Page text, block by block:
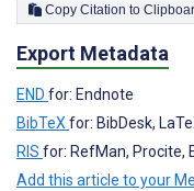
Copy Citation to
Export Metadata
END for: Endnote
BibTeX for: BibDesk,
RIS for: RefMan, Procite,
Add this article to your